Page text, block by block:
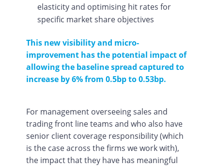
elasticity and optimising hit rates for
specific market share objectives
This new visibility and micro-
improvement has the potential impact of
allowing the baseline spread captured to
increase by 6% from 0.5bp to 0.53bp.
For management overseeing sales and
trading front line teams and who also have
senior client coverage responsibility (which
is the case across the firms we work with),
the impact that they have has meaningful